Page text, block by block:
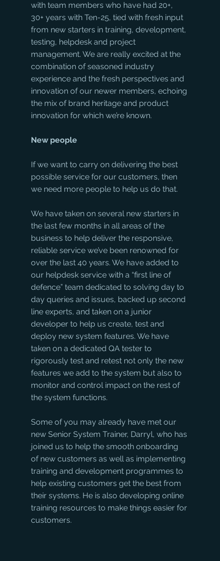
with team members who have had 20+,
30+ years with Ten-25, tied with fresh input
from new starters in training, development,
testing, helpdesk and project
management. We are really excited at the
combination of seasoned industry
experience and the fresh perspectives and
innovation of our newer members, echoing
the mix of brand heritage and product
innovation for which we’re known.
New people
If we want to carry on delivering the best
possible service for our customers, then
we need more people to help us do that.
We have taken on several new starters in
the last few months in all areas of the
business to help deliver the responsive,
reliable service we’ve been renowned for
over the last 40 years. We have added to
our helpdesk service with a “first line of
defence” team dedicated to solving day to
day queries and issues, backed up second
line experts, and taken on a junior
developer to help us create, test and
deploy new system features. We have
taken on a dedicated QA tester to
rigorously test and retest not only the new
features we add to the system but also to
monitor and control impact on the rest of
the system functions.
Some of you may already have met our
new Senior System Trainer, Darryl, who has
joined us to help the smooth onboarding
of new customers as well as implementing
training and development programmes to
help existing customers get the best from
their systems. He is also developing online
training resources to make things easier for
customers.